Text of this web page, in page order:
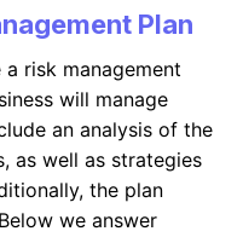
Plan
a risk management
will manage
an analysis of the
as well as strategies
the plan
we answer